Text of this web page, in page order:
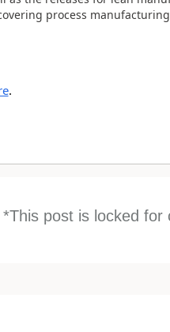
process
.
*This post is locked for